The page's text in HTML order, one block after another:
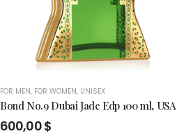
FOR MEN, FOR WOMEN, UNISEX
Bond No.9 Dubai Jade Edp 100 ml, USA
600,00$